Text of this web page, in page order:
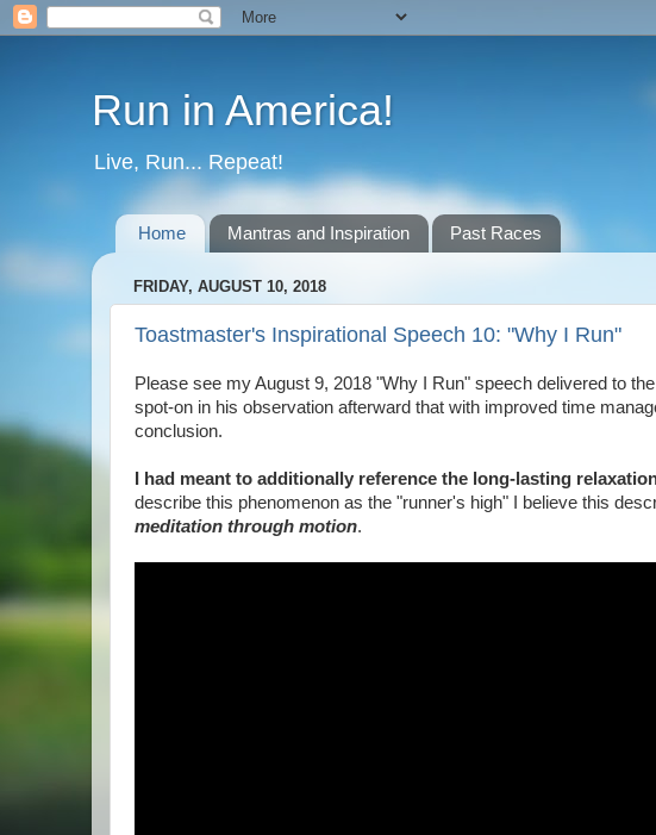
Run in America!
Live, Run... Repeat!
Home Mantras and Inspiration Past Races
FRIDAY, AUGUST 10, 2018
Toastmaster's Inspirational Speech 10: "Why I Run"
Please see my August 9, 2018 "Why I Run" speech delivered to
spot-on in his observation afterward that with improved time
conclusion.
I had meant to additionally reference the long-lasting
describe this phenomenon as the "runner's high" I believe this
meditation through motion.